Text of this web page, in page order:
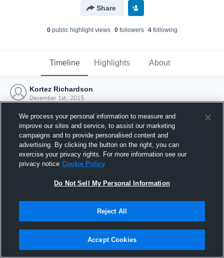
Share
0public highlight views 0followers 4following
Timeline Highlights About
Kortez Richardson
December 1st, 2015
Joined Hudl
1 December 2015
We process your personal information to measure and
improve our sites and service, to assist our marketing
campaigns and to provide personalised content and
advertising. By clicking the button on the right, you can
exercise your privacy rights. For more information see our
privacy notice Cookie Policy
Do Not Sell My Personal Information
Reject All
Accept Cookies